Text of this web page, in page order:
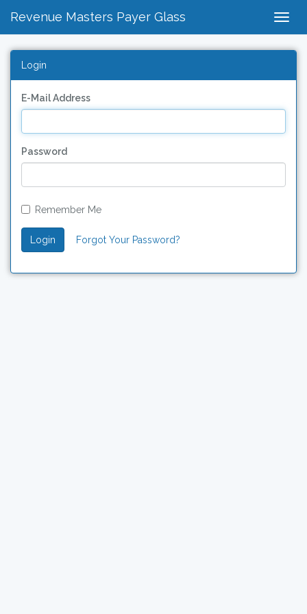
Revenue Masters Payer Glass
Login
E-Mail Address
Password
Remember Me
Login Forgot Your Password?